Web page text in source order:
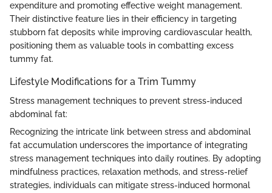
expenditure and promoting effective weight management.
Their distinctive feature lies in their efficiency in targeting
stubborn fat deposits while improving cardiovascular health,
positioning them as valuable tools in combatting excess
tummy fat.
Lifestyle Modifications for a Trim Tummy
Stress management techniques to prevent stress-induced
abdominal fat:
Recognizing the intricate link between stress and abdominal
fat accumulation underscores the importance of integrating
stress management techniques into daily routines. By adopting
mindfulness practices, relaxation methods, and stress-relief
strategies, individuals can mitigate stress-induced hormonal